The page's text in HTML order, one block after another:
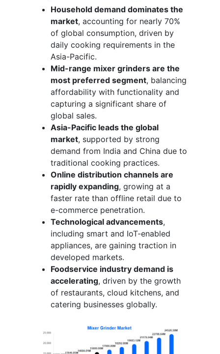
Household demand dominates the
market, accounting for nearly 70%
of global consumption, driven by
daily cooking requirements in the
Asia-Pacific.
Mid-range mixer grinders are the
most preferred segment, balancing
affordability with functionality and
capturing a significant share of
global sales.
Asia-Pacific leads the global
market, supported by strong
demand from India and China due to
traditional cooking practices.
Online distribution channels are
rapidly expanding, growing at a
faster rate than offline retail due to
e-commerce penetration.
Technological advancements,
including smart and IoT-enabled
appliances, are gaining traction in
developed markets.
Foodservice industry demand is
accelerating, driven by the growth
of restaurants, cloud kitchens, and
catering businesses globally.